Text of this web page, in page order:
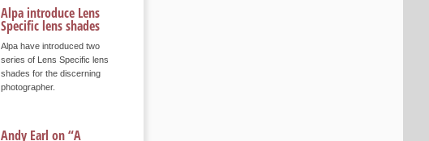
Alpa introduce Lens
Specific lens shades
Alpa have introduced two
series of Lens Specific lens
shades for the discerning
photographer.
Andy Earl on “A